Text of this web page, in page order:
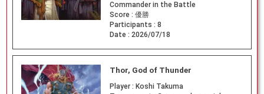
Commander in the Battle
Score : 優勝
Participants : 8
Date : 2026/07/18
Thor, God of Thunder
Player : Koshi Takuma